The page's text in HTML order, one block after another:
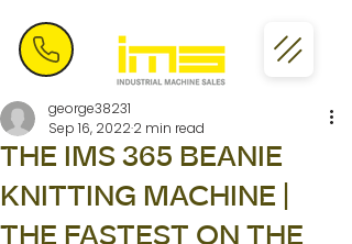
THE IMS 365 BEANIE
KNITTING MACHINE |
THE FASTEST ON THE
george38231
Sep 16, 20222 min read